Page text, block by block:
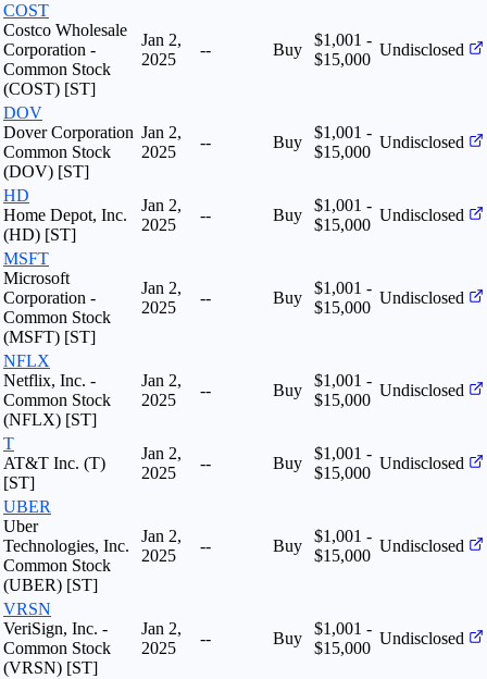
COST
Costco Wholesale
Corporation -
Common Stock
(COST) [ST]
Jan 2,
2025
-- Buy
$1,001 -
$15,000
Undisclosed
DOV
Dover Corporation
Common Stock
(DOV) [ST]
Jan 2,
2025
-- Buy
$1,001 -
$15,000
Undisclosed
HD
Home Depot, Inc.
(HD) [ST]
Jan 2,
2025
-- Buy
$1,001 -
$15,000
Undisclosed
MSFT
Microsoft
Corporation -
Common Stock
(MSFT) [ST]
Jan 2,
2025
-- Buy
$1,001 -
$15,000
Undisclosed
NFLX
Netflix, Inc. -
Common Stock
(NFLX) [ST]
Jan 2,
2025
-- Buy
$1,001 -
$15,000
Undisclosed
T
AT&T Inc. (T)
[ST]
Jan 2,
2025
-- Buy
$1,001 -
$15,000
Undisclosed
UBER
Uber
Technologies, Inc.
Common Stock
(UBER) [ST]
Jan 2,
2025
-- Buy
$1,001 -
$15,000
Undisclosed
VRSN
VeriSign, Inc. -
Common Stock
(VRSN) [ST]
Jan 2,
2025
-- Buy
$1,001 -
$15,000
Undisclosed